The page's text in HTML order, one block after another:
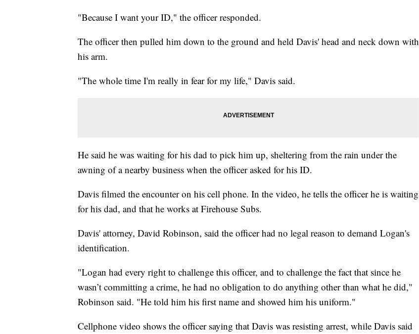
"Because I want your ID," the officer responded.
The officer then pulled him down to the ground and held Davis' head and neck down with
his arm.
"The whole time I'm really in fear for my life," Davis said.
He said he was waiting for his dad to pick him up, sheltering from the rain under the
awning of a nearby business when the officer asked for his ID.
Davis filmed the encounter on his cell phone. In the video, he tells the officer he is waiting
for his dad, and that he works at Firehouse Subs.
Davis' attorney, David Robinson, said the officer had no legal reason to demand Logan's
identification.
"Logan had every right to challenge this officer, and to challenge the fact that since he
wasn’t committing a crime, he had no obligation to do anything other than what he did,"
Robinson said. "He told him his first name and showed him his uniform."
Cellphone video shows the officer saying that Davis was resisting arrest, while Davis said